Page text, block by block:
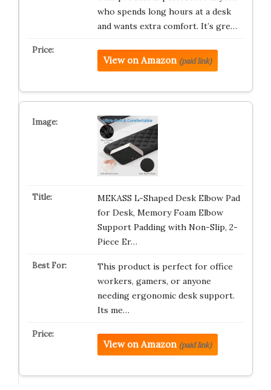
who spends long hours at a desk
and wants extra comfort. It’s gre…
View on Amazon (paid link)
MEKASS L-Shaped Desk Elbow Pad
for Desk, Memory Foam Elbow
Support Padding with Non-Slip, 2-
Piece Er…
This product is perfect for office
workers, gamers, or anyone
needing ergonomic desk support.
Its me…
View on Amazon (paid link)